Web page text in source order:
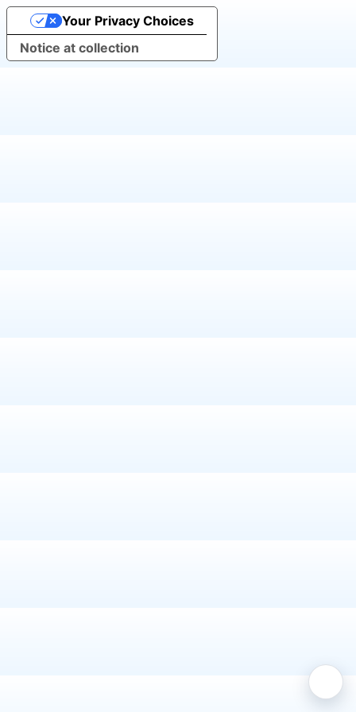
Notice at collection
Your Privacy Choices